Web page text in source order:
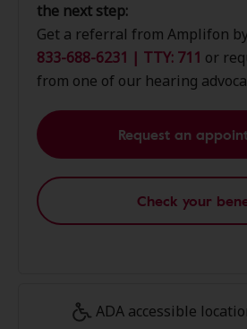
the next step:
Get a referral from Amplifon
833-688-6231 | TTY: 711 or
from one of our hearing
Request an
Check your
ADA accessible